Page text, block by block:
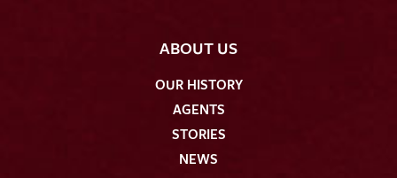
ABOUT US
OUR HISTORY
AGENTS
STORIES
NEWS